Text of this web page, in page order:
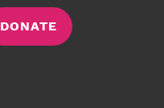
DONATE